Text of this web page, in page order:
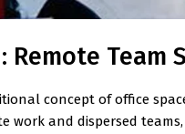
Team
concept of office
work and dispersed